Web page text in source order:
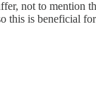
not to mention
this is beneficial